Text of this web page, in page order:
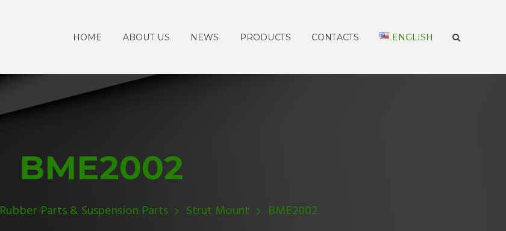
HOME ABOUT US NEWS PRODUCTS CONTACTS ENGLISH
BME2002
Rubber Parts & Suspension Parts Strut Mount BME2002